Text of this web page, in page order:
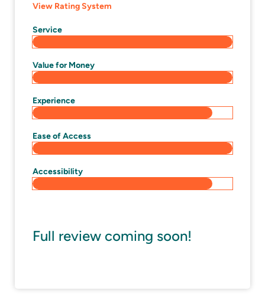
View Rating System
Service
Value for Money
Experience
Ease of Access
Accessibility
Full review coming soon!